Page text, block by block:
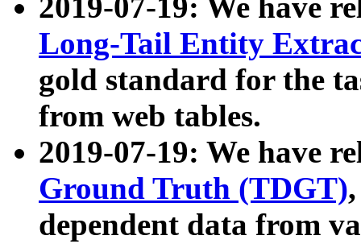
2019-07-19: We have
Long-Tail Entity
gold standard for the
from web tables.
2019-07-19: We have
Ground Truth (TDGT)
dependent data from